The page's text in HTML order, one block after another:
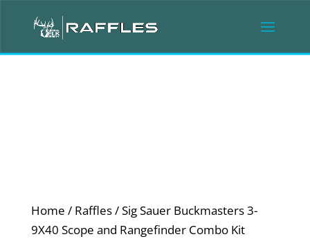
Home / Raffles/ Sig Sauer Buckmasters 3-
9X40 Scope and Rangefinder Combo Kit